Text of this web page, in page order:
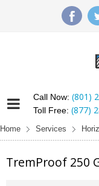
Call Now: (801)
Toll Free: (877)
Home Services
TremProof 250